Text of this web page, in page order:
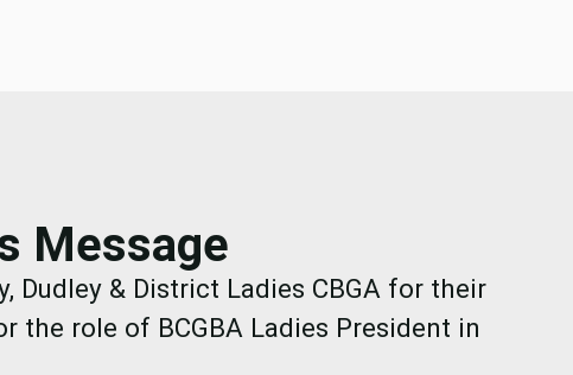
Message
Dudley & District Ladies CBGA for their
the role of BCGBA Ladies President in